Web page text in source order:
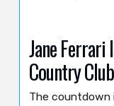
Jane Ferrari
Country Club
The countdown